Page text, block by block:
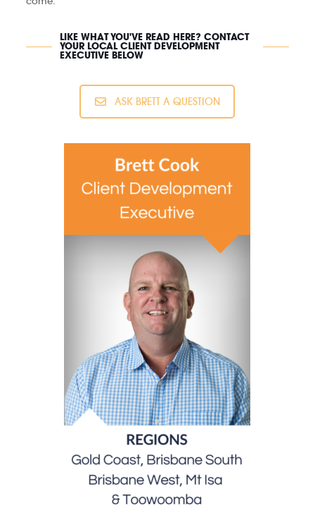
LIKE WHAT YOU'VE READ HERE? CONTACT
YOUR LOCAL CLIENT DEVELOPMENT
EXECUTIVE BELOW
ASK BRETT A QUESTION